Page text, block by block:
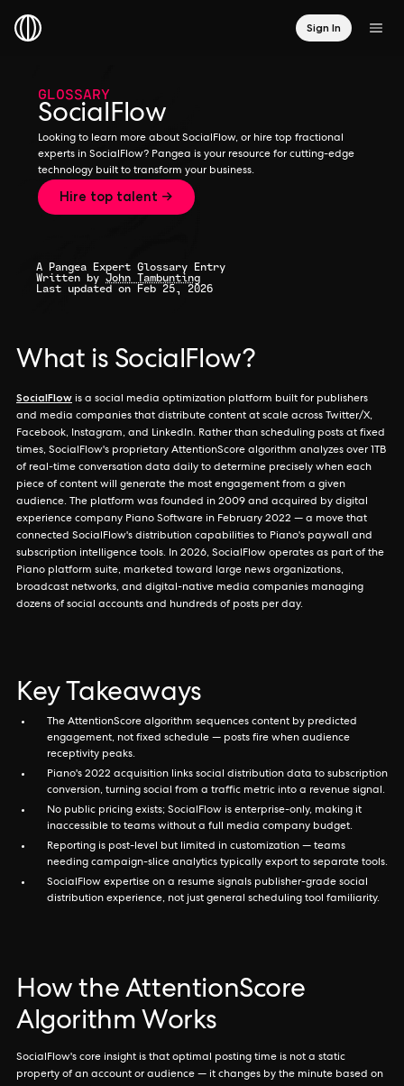
Sign In
GLOSSARY
SocialFlow
Looking to learn more about SocialFlow, or hire top fractional
experts in SocialFlow? Pangea is your resource for cutting-edge
technology built to transform your business.
Hire top talent →
A Pangea Expert Glossary Entry
Written by John Tambunting
Last updated on Feb 25, 2026
What is SocialFlow?
SocialFlow is a social media optimization platform built for publishers
and media companies that distribute content at scale across Twitter/X,
Facebook, Instagram, and LinkedIn. Rather than scheduling posts at fixed
times, SocialFlow's proprietary AttentionScore algorithm analyzes over 1TB
of real-time conversation data daily to determine precisely when each
piece of content will generate the most engagement from a given
audience. The platform was founded in 2009 and acquired by digital
experience company Piano Software in February 2022 — a move that
connected SocialFlow's distribution capabilities to Piano's paywall and
subscription intelligence tools. In 2026, SocialFlow operates as part of the
Piano platform suite, marketed toward large news organizations,
broadcast networks, and digital-native media companies managing
dozens of social accounts and hundreds of posts per day.
Key Takeaways
The AttentionScore algorithm sequences content by predicted
engagement, not fixed schedule — posts fire when audience
receptivity peaks.
Piano's 2022 acquisition links social distribution data to subscription
conversion, turning social from a traffic metric into a revenue signal.
No public pricing exists; SocialFlow is enterprise-only, making it
inaccessible to teams without a full media company budget.
Reporting is post-level but limited in customization — teams
needing campaign-slice analytics typically export to separate tools.
SocialFlow expertise on a resume signals publisher-grade social
distribution experience, not just general scheduling tool familiarity.
How the AttentionScore
Algorithm Works
SocialFlow's core insight is that optimal posting time is not a static
property of an account or audience — it changes by the minute based on